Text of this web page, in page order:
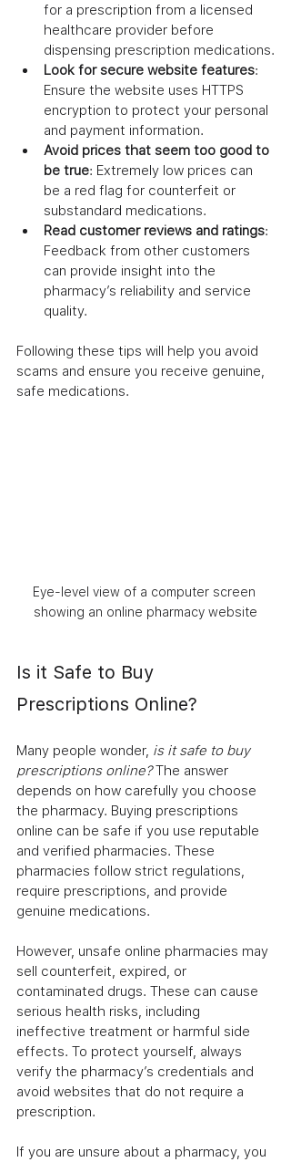
for a prescription from a licensed
healthcare provider before
dispensing prescription medications.
Look for secure website features:
Ensure the website uses HTTPS
encryption to protect your personal
and payment information.
Avoid prices that seem too good to
be true: Extremely low prices can
be a red flag for counterfeit or
substandard medications.
Read customer reviews and ratings:
Feedback from other customers
can provide insight into the
pharmacy’s reliability and service
quality.
Following these tips will help you avoid
scams and ensure you receive genuine,
safe medications.
Eye-level view of a computer screen
showing an online pharmacy website
Is it Safe to Buy
Prescriptions Online?
Many people wonder, is it safe to buy
prescriptions online? The answer
depends on how carefully you choose
the pharmacy. Buying prescriptions
online can be safe if you use reputable
and verified pharmacies. These
pharmacies follow strict regulations,
require prescriptions, and provide
genuine medications.
However, unsafe online pharmacies may
sell counterfeit, expired, or
contaminated drugs. These can cause
serious health risks, including
ineffective treatment or harmful side
effects. To protect yourself, always
verify the pharmacy’s credentials and
avoid websites that do not require a
prescription.
If you are unsure about a pharmacy, you